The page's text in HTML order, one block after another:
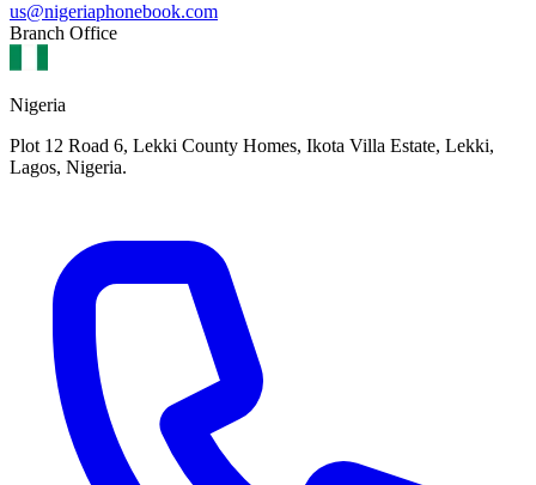
us@nigeriaphonebook.com
Branch Office
Nigeria
Plot 12 Road 6, Lekki County Homes, Ikota Villa Estate, Lekki,
Lagos, Nigeria.